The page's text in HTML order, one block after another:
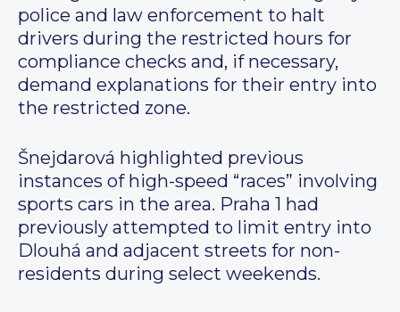
police and law enforcement to halt
drivers during the restricted hours for
compliance checks and, if necessary,
demand explanations for their entry into
the restricted zone.
Šnejdarová highlighted previous
instances of high-speed “races” involving
sports cars in the area. Praha 1 had
previously attempted to limit entry into
Dlouhá and adjacent streets for non-
residents during select weekends.